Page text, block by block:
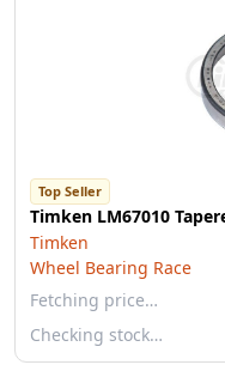
Top Seller
Timken LM67010
Timken
Wheel Bearing Race
Fetching price…
Checking stock…